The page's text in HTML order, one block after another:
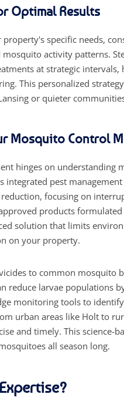
Optimal Results
specific needs,
activity patterns.
at strategic
This personalized
or quieter
Mosquito Control
hinges on understanding
integrated pest
focusing on
products
solution that limits
on your property.
to common mosquito
reduce larvae populations
monitoring tools to
urban areas like Holt to
and timely. This science-
all season long.